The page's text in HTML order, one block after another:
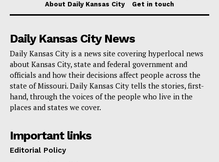
RSV is particularly dangerous for infants and the
officials are advocating for the use of newly available
vaccines for older adults, pregnant women, and high-
risk infants. The vaccination recommendations
include:
Adults aged 60-74 who have elevated risk factors.
Pregnant individuals during the peak RSV season,
About Daily Kansas City
Get in touch
Daily Kansas City News
Daily Kansas City is a news site covering hyperlocal news
about Kansas City, state and federal government and
officials and how their decisions affect people across the
state of Missouri. Daily Kansas City tells the stories, first-
hand, through the voices of the people who live in the
places and states we cover.
Important links
Editorial Policy